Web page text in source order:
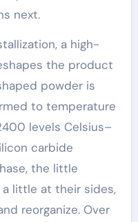
next.
a high-
the product
powder is
to temperature
levels Celsius–
carbide
the little
little at their sides,
reorganize. Over